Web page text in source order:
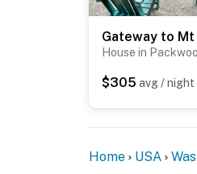
- No pets allowed
- No events,
- Photo ID may
ADDITIONAL
- This 2-story
House in
$305 avg / night
Home USA